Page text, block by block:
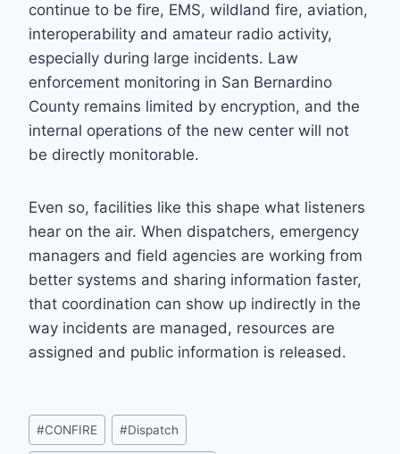
continue to be fire, EMS, wildland fire, aviation,
interoperability and amateur radio activity,
especially during large incidents. Law
enforcement monitoring in San Bernardino
County remains limited by encryption, and the
internal operations of the new center will not
be directly monitorable.
Even so, facilities like this shape what listeners
hear on the air. When dispatchers, emergency
managers and field agencies are working from
better systems and sharing information faster,
that coordination can show up indirectly in the
way incidents are managed, resources are
assigned and public information is released.
Post
Tags:
#CONFIRE #Dispatch